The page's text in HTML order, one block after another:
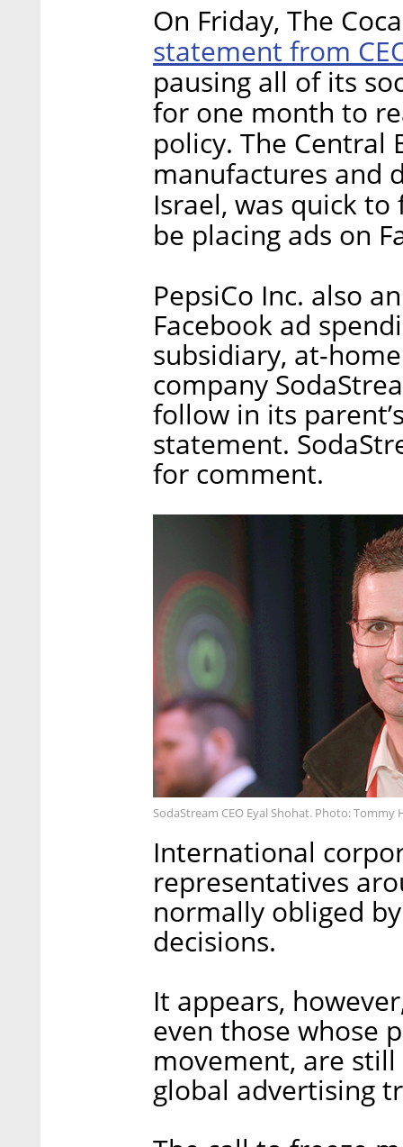
On Friday, The
statement from
pausing all of its
for one month to
policy. The Central
manufactures and
Israel, was quick
be placing ads on
PepsiCo Inc. also
Facebook ad
subsidiary, at-
company
follow in its
statement.
for comment.
SodaStream CEO Eyal Shohat. Photo: Tommy
International
representatives
normally obliged
decisions.
It appears,
even those whose
movement, are
global advertising